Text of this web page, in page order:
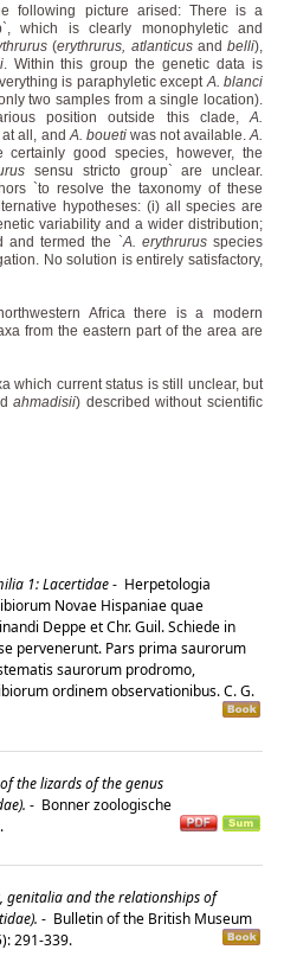
following picture arised: There is a
which is clearly monophyletic and
(erythrurus, atlanticusandbelli),
. Within this group the genetic data is
is paraphyletic exceptA. blanci
two samples from a single location).
position outside this clade,A.
at all, andA. bouetiwas not available.A.
good species, however, the
sensu stricto group` are unclear.
`to resolve the taxonomy of these
hypotheses: (i) all species are
variability and a wider distribution;
and termed the `A. erythrurusspecies
No solution is entirely satisfactory,
Africa there is a modern
from the eastern part of the area are
which current status is still unclear, but
ahmadisii) described without scientific
1: Lacertidae- Herpetologia
Novae Hispaniae quae
Deppe et Chr. Guil. Schiede in
pervenerunt. Pars prima saurorum
saurorum prodromo,
ordinem observationibus. C. G.
the lizards of the genus
- Bonner zoologische
genitalia and the relationships of
- Bulletin of the British Museum
291-339.